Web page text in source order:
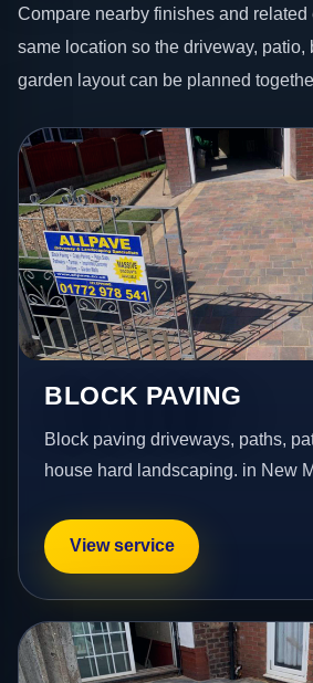
Compare nearby finishes and related
same location so the driveway, patio,
garden layout can be planned
BLOCK PAVING
Block paving driveways, paths,
house hard landscaping. in New
View service